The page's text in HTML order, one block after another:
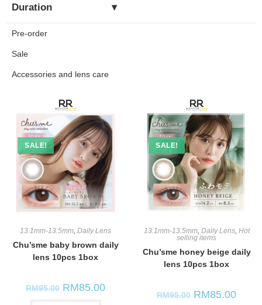
Chu'sme
< 13.0mm
> 13.6mm
Duration ▾
Daily Lens
Monthly Lens
Pre-order
Sale
Accessories and lens care
SALE!
13.1mm-13.5mm, Daily Lens
Chu’sme baby brown daily
lens 10pcs 1box
RM95.00 RM85.00
SALE!
13.1mm-13.5mm, Daily Lens, Hot
selling items
Chu’sme honey beige daily
lens 10pcs 1box
RM95.00 RM85.00